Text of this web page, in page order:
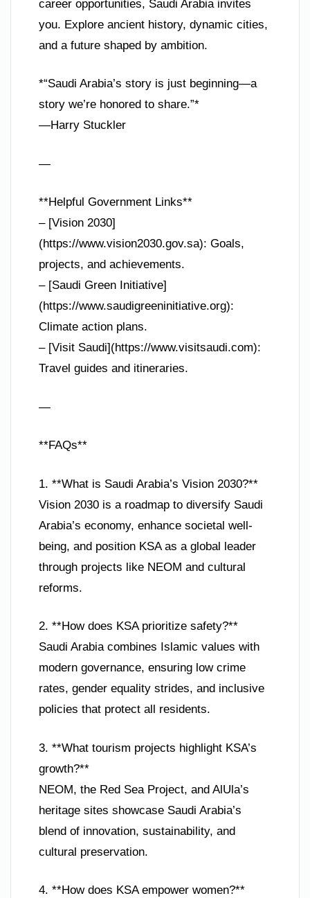
career opportunities, Saudi Arabia invites
you. Explore ancient history, dynamic cities,
and a future shaped by ambition.
*“Saudi Arabia’s story is just beginning—a
story we’re honored to share.”*
—Harry Stuckler
—
**Helpful Government Links**
– [Vision 2030]
(https://www.vision2030.gov.sa): Goals,
projects, and achievements.
– [Saudi Green Initiative]
(https://www.saudigreeninitiative.org):
Climate action plans.
– [Visit Saudi](https://www.visitsaudi.com):
Travel guides and itineraries.
—
**FAQs**
1. **What is Saudi Arabia’s Vision 2030?**
Vision 2030 is a roadmap to diversify Saudi
Arabia’s economy, enhance societal well-
being, and position KSA as a global leader
through projects like NEOM and cultural
reforms.
2. **How does KSA prioritize safety?**
Saudi Arabia combines Islamic values with
modern governance, ensuring low crime
rates, gender equality strides, and inclusive
policies that protect all residents.
3. **What tourism projects highlight KSA’s
growth?**
NEOM, the Red Sea Project, and AlUla’s
heritage sites showcase Saudi Arabia’s
blend of innovation, sustainability, and
cultural preservation.
4. **How does KSA empower women?**